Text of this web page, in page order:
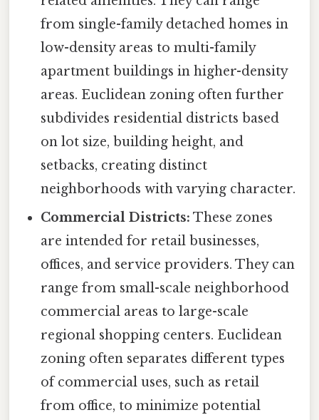
from single-family detached homes in
low-density areas to multi-family
apartment buildings in higher-density
areas. Euclidean zoning often further
subdivides residential districts based
on lot size, building height, and
setbacks, creating distinct
neighborhoods with varying character.
Commercial Districts: These zones
are intended for retail businesses,
offices, and service providers. They can
range from small-scale neighborhood
commercial areas to large-scale
regional shopping centers. Euclidean
zoning often separates different types
of commercial uses, such as retail
from office, to minimize potential